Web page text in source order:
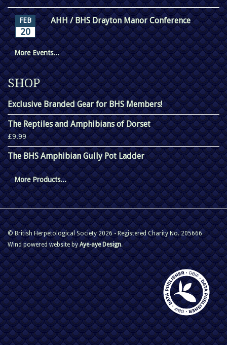
FEB
20
AHH / BHS Drayton Manor Conference
More Events...
SHOP
Exclusive Branded Gear for BHS Members!
The Reptiles and Amphibians of Dorset
£9.99
The BHS Amphibian Gully Pot Ladder
More Products...
© British Herpetological Society 2026 - Registered Charity No. 205666
Wind powered website byAye-aye Design.